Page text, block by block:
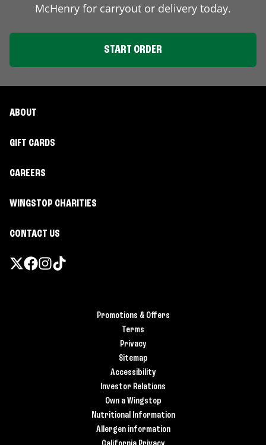
McHenry for carryout or delivery today.
START ORDER
ABOUT
GIFT CARDS
CAREERS
WINGSTOP CHARITIES
CONTACT US
Promotions & Offers
Terms
Privacy
Sitemap
Accessibility
Investor Relations
Own a Wingstop
Nutritional Information
Allergen information